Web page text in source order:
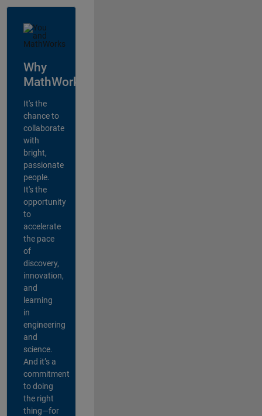
Why
MathWorks?
It's the
chance to
collaborate
with
bright,
passionate
people.
It's the
opportunity
to
accelerate
the pace
of
discovery,
innovation,
and
learning
in
engineering
and
science.
And it’s a
commitment
to doing
the right
thing—for